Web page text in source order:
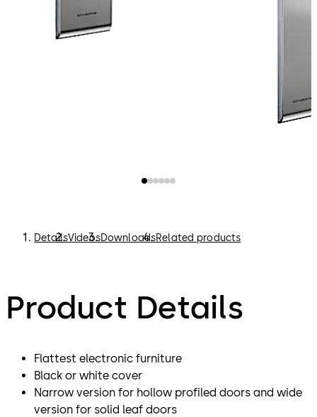
DetailsVideosDownloadsRelated products
Product Details
Flattest electronic furniture
Black or white cover
Narrow version for hollow profiled doors and wide
version for solid leaf doors